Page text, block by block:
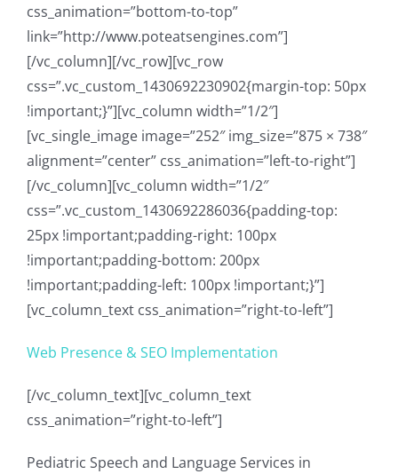
css_animation=”bottom-to-top”
link=”http://www.poteatsengines.com”]
[/vc_column][/vc_row][vc_row
css=”.vc_custom_1430692230902{margin-top: 50px
!important;}”][vc_column width=”1/2″]
[vc_single_image image=”252″ img_size=”875 × 738″
alignment=”center” css_animation=”left-to-right”]
[/vc_column][vc_column width=”1/2″
css=”.vc_custom_1430692286036{padding-top:
25px !important;padding-right: 100px
!important;padding-bottom: 200px
!important;padding-left: 100px !important;}”]
[vc_column_text css_animation=”right-to-left”]
Web Presence & SEO Implementation
[/vc_column_text][vc_column_text
css_animation=”right-to-left”]
Pediatric Speech and Language Services in